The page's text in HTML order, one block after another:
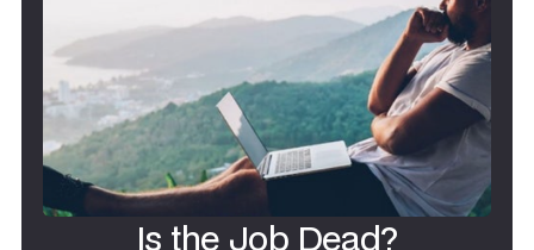
Is the Job Dead?